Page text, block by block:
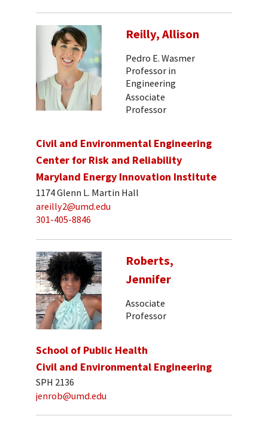
Reilly, Allison
Pedro E. Wasmer
Professor in
Engineering
Associate
Professor
Civil and Environmental Engineering
Center for Risk and Reliability
Maryland Energy Innovation Institute
1174 Glenn L. Martin Hall
areilly2@umd.edu
301-405-8846
Roberts,
Jennifer
Associate
Professor
School of Public Health
Civil and Environmental Engineering
SPH 2136
jenrob@umd.edu